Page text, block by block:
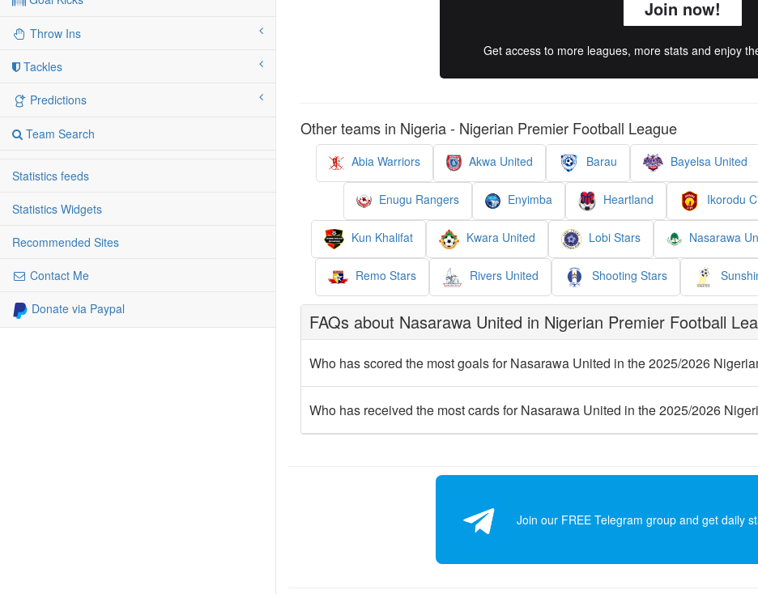
Throw Ins
Tackles
Predictions
Team Search
Statistics feeds
Statistics Widgets
Recommended Sites
Contact Me
Donate via Paypal
Join now!
Get access to more leagues, more stats and enjoy
Other teams in Nigeria - Nigerian Premier Football League
Abia Warriors Akwa United Barau Bayelsa United
Enugu Rangers Enyimba Heartland Ikorodu
Kun Khalifat Kwara United Lobi Stars Nasarawa
Remo Stars Rivers United Shooting Stars
FAQs about Nasarawa United in Nigerian Premier Football
Who has scored the most goals for Nasarawa United in the 2025/2026
Who has received the most cards for Nasarawa United in the 2025/2026
Join our FREE Telegram group and get daily